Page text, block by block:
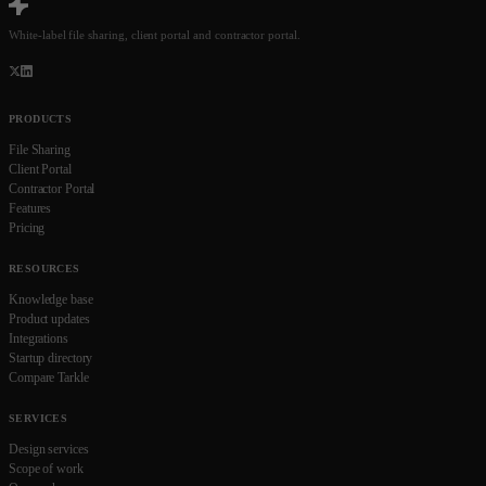
White-label file sharing, client portal and contractor portal.
PRODUCTS
File Sharing
Client Portal
Contractor Portal
Features
Pricing
RESOURCES
Knowledge base
Product updates
Integrations
Startup directory
Compare Tarkle
SERVICES
Design services
Scope of work